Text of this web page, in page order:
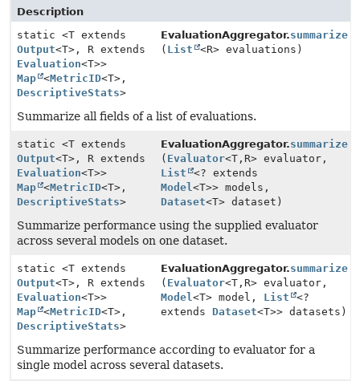
Description
static <T extends
Output<T>, R extends
Evaluation<T>>
Map <MetricID<T>,
DescriptiveStats>
EvaluationAggregator.summarize
( List <R> evaluations)
Summarize all fields of a list of evaluations.
static <T extends
Output<T>, R extends
Evaluation<T>>
Map <MetricID<T>,
DescriptiveStats>
EvaluationAggregator.summarize
( Evaluator<T, R> evaluator,
List
<? extends
Model<T>> models,
Dataset<T> dataset)
Summarize performance using the supplied evaluator
across several models on one dataset.
static <T extends
Output<T>, R extends
Evaluation<T>>
Map <MetricID<T>,
DescriptiveStats>
EvaluationAggregator.summarize
( Evaluator<T, R> evaluator,
Model<T> model, List
<?
extendsDataset<T>> datasets)
Summarize performance according to evaluator for a
single model across several datasets.